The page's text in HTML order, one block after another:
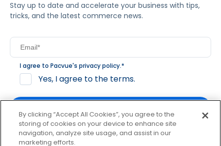
Stay up to date and accelerate your business with tips,
tricks, and the latest commerce news.
I agree to Pacvue's privacy policy.*
Yes, I agree to the terms.
By clicking subscribe, you consent to receive email
By clicking “Accept All Cookies”, you agree to the
storing of cookies on your device to enhance site
navigation, analyze site usage, and assist in our
marketing efforts.